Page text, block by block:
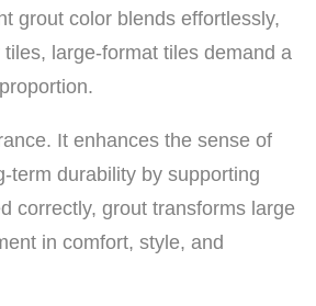
grout color blends effortlessly,
large-format tiles demand a
It enhances the sense of
term durability by supporting
correctly, grout transforms large
in comfort, style, and